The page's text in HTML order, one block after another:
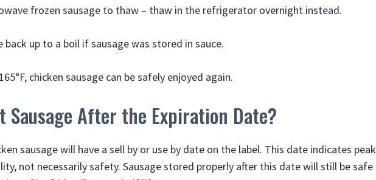
frozen sausage to thaw – thaw in the refrigerator overnight instead.
back up to a boil if sausage was stored in sauce.
chicken sausage can be safely enjoyed again.
Sausage After the Expiration Date?
sausage will have a sell by or use by date on the label. This date indicates peak
not necessarily safety. Sausage stored properly after this date will still be safe